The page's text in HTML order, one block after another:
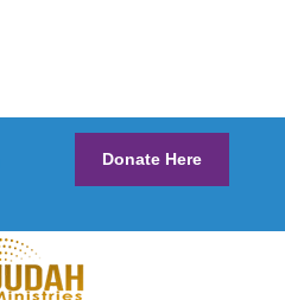
Donate Here